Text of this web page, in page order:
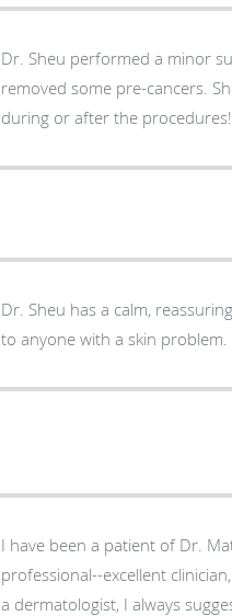
Dr. Sheu performed a minor
removed some pre-cancers. She is so gentle and quick and I experienced NO pain
during or after the procedures!
Dr. Sheu has a calm, reassuring, and
to anyone with a skin problem.
I have been a patient of Dr. Matsuda for
professional--excellent clinician, caring,
a dermatologist, I always